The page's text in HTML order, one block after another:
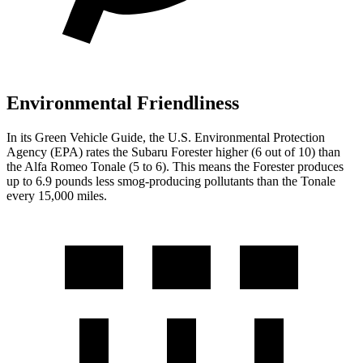
Environmental Friendliness
In its Green Vehicle Guide, the U.S. Environmental Protection
Agency (EPA) rates the Subaru Forester higher (6 out of 10) than
the Alfa Romeo Tonale (5 to 6). This means the Forester produces
up to 6.9 pounds less smog-producing pollutants than the Tonale
every 15,000 miles.